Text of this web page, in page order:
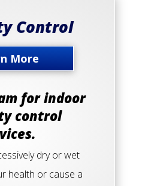
Control
More
for indoor
control
dry or wet
health or cause a